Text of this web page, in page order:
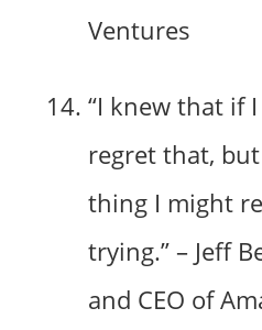
Ventures
“I knew that if
regret that,
thing I might
trying.” – Jeff
and CEO of